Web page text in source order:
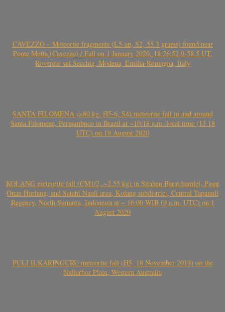
CAVEZZO – Meteorite fragments (L5-an, S2, 55.3 grams) found near
Ponte Motta (Cavezzo) / Fall on 1 January 2020, 18:26:52.9-58.5 UT,
Rovereto sul Secchia, Modena, Emilia-Romagna, Italy
SANTA FILOMENA (>80 kg, H5-6, S4) meteorite fall in and around
Santa Filomena, Pernambuco in Brazil at ~10:18 a.m. local time (13.18
UTC) on 19 August 2020
KOLANG meteorite fall (CM1/2, ~2.55 kg) in Sitahan Barat hamlet, Pasar
Onan Hurlang, and Satahi Nauli area, Kolang subdistrict, Central Tapanuli
Regency, North Sumatra, Indonesia at ~ 16:00 WIB (9 a.m. UTC) on 1
August 2020
PULI ILKARINGURU meteorite fall (H5, 18 November 2019) on the
Nullarbor Plain, Western Australia